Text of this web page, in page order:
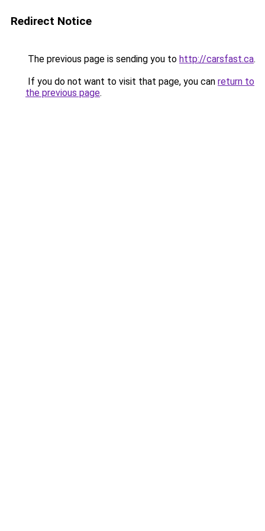
Redirect Notice
The previous page is sending you to http://carsfast.ca.
If you do not want to visit that page, you can return to
the previous page.